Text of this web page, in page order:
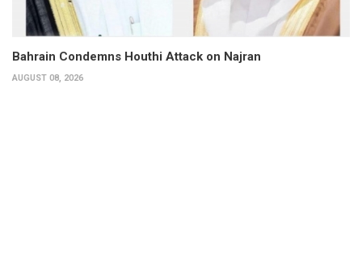
Bahrain Condemns Houthi Attack on Najran
AUGUST 08, 2026